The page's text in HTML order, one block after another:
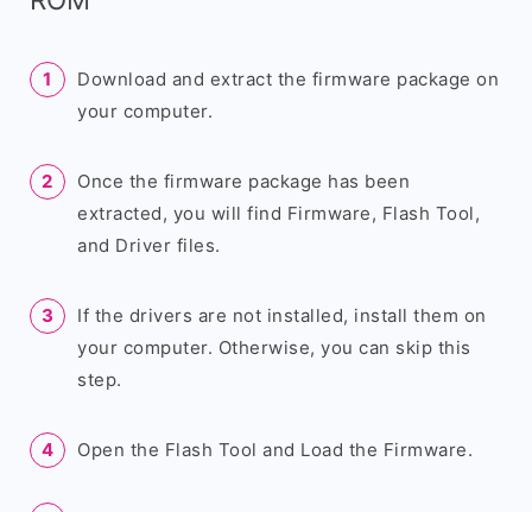
Download and extract the firmware package on
your computer.
Once the firmware package has been
extracted, you will find Firmware, Flash Tool,
and Driver files.
If the drivers are not installed, install them on
your computer. Otherwise, you can skip this
step.
Open the Flash Tool and Load the Firmware.